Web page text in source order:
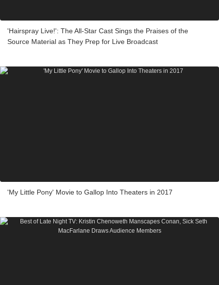
'Hairspray Live!': The All-Star Cast Sings the Praises of the
Source Material as They Prep for Live Broadcast
'My Little Pony' Movie to Gallop Into Theaters in 2017